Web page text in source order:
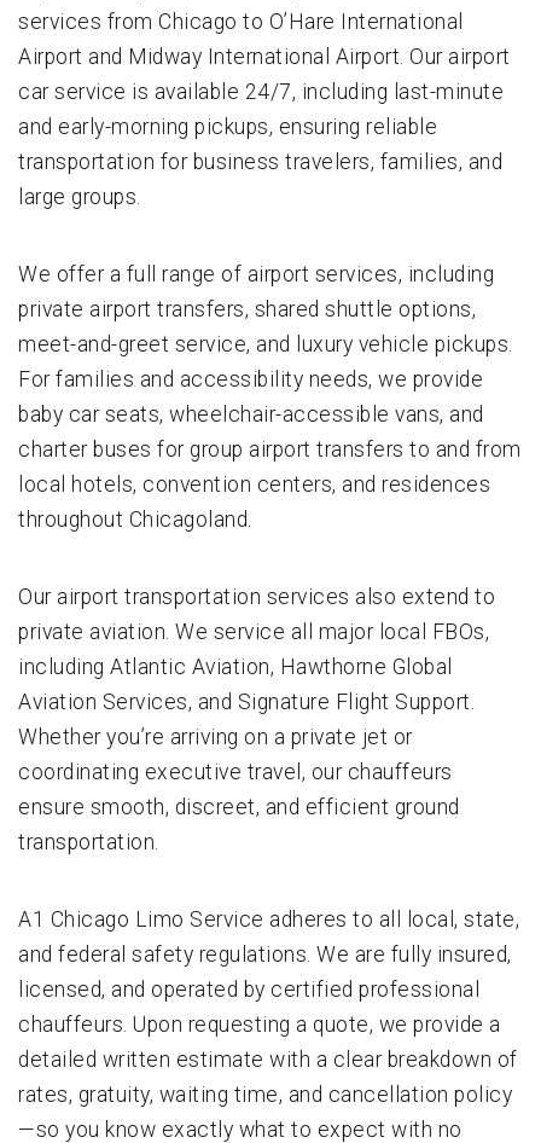
services from Chicago to O’Hare International
Airport and Midway International Airport. Our airport
car service is available 24/7, including last-minute
and early-morning pickups, ensuring reliable
transportation for business travelers, families, and
large groups.
We offer a full range of airport services, including
private airport transfers, shared shuttle options,
meet-and-greet service, and luxury vehicle pickups.
For families and accessibility needs, we provide
baby car seats, wheelchair-accessible vans, and
charter buses for group airport transfers to and from
local hotels, convention centers, and residences
throughout Chicagoland.
Our airport transportation services also extend to
private aviation. We service all major local FBOs,
including Atlantic Aviation, Hawthorne Global
Aviation Services, and Signature Flight Support.
Whether you’re arriving on a private jet or
coordinating executive travel, our chauffeurs
ensure smooth, discreet, and efficient ground
transportation.
A1 Chicago Limo Service adheres to all local, state,
and federal safety regulations. We are fully insured,
licensed, and operated by certified professional
chauffeurs. Upon requesting a quote, we provide a
detailed written estimate with a clear breakdown of
rates, gratuity, waiting time, and cancellation policy
—so you know exactly what to expect with no